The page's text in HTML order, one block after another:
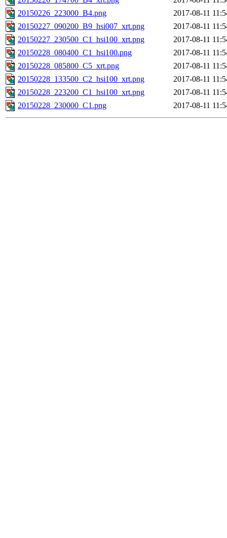
20150226_223000_B4.png
2017-08-11
20150227_090200_B9_hsi007_xrt.png
2017-08-11
20150227_230500_C1_hsi100_xrt.png
2017-08-11
20150228_080400_C1_hsi100.png
2017-08-11
20150228_085800_C5_xrt.png
2017-08-11
20150228_133500_C2_hsi100_xrt.png
2017-08-11
20150228_223200_C1_hsi100_xrt.png
2017-08-11
20150228_230000_C1.png
2017-08-11